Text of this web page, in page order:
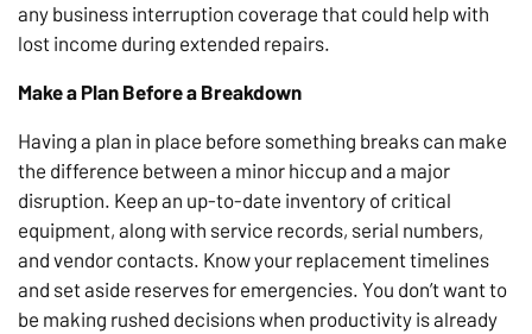
any business interruption coverage that could help with
lost income during extended repairs.
Make a Plan Before a Breakdown
Having a plan in place before something breaks can make
the difference between a minor hiccup and a major
disruption. Keep an up-to-date inventory of critical
equipment, along with service records, serial numbers,
and vendor contacts. Know your replacement timelines
and set aside reserves for emergencies. You don’t want to
be making rushed decisions when productivity is already